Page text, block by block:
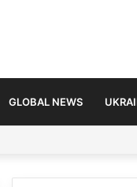
GLOBAL NEWS